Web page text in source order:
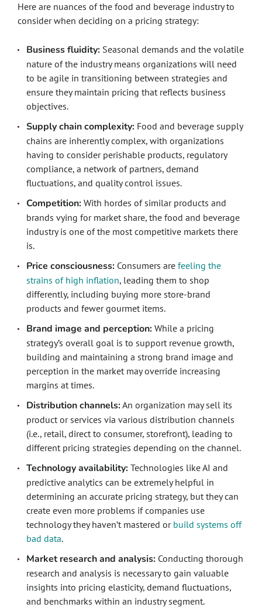
Here are nuances of the food and beverage industry to
consider when deciding on a pricing strategy:
Business fluidity: Seasonal demands and the volatile
nature of the industry means organizations will need
to be agile in transitioning between strategies and
ensure they maintain pricing that reflects business
objectives.
Supply chain complexity: Food and beverage supply
chains are inherently complex, with organizations
having to consider perishable products, regulatory
compliance, a network of partners, demand
fluctuations, and quality control issues.
Competition: With hordes of similar products and
brands vying for market share, the food and beverage
industry is one of the most competitive markets there
is.
Price consciousness: Consumers are feeling the
strains of high inflation, leading them to shop
differently, including buying more store-brand
products and fewer gourmet items.
Brand image and perception: While a pricing
strategy’s overall goal is to support revenue growth,
building and maintaining a strong brand image and
perception in the market may override increasing
margins at times.
Distribution channels:An organization may sell its
product or services via various distribution channels
(i.e., retail, direct to consumer, storefront), leading to
different pricing strategies depending on the channel.
Technology availability: Technologies like AI and
predictive analytics can be extremely helpful in
determining an accurate pricing strategy, but they can
create even more problems if companies use
technology they haven’t mastered or build systems off
bad data.
Market research and analysis: Conducting thorough
research and analysis is necessary to gain valuable
insights into pricing elasticity, demand fluctuations,
and benchmarks within an industry segment.